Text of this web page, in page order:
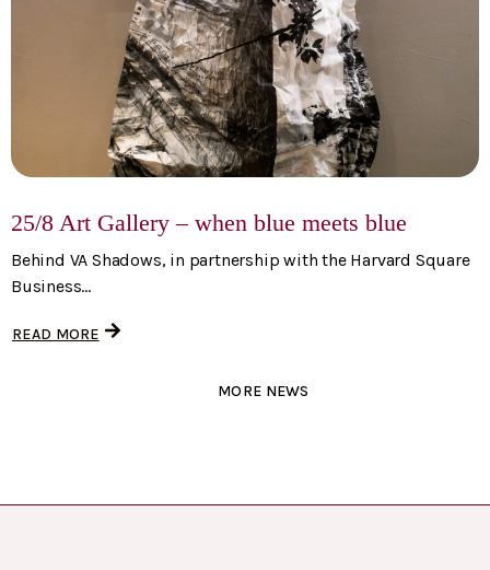
25/8 Art Gallery – when blue meets blue
Behind VA Shadows, in partnership with the Harvard Square
Business...
READ MORE
MORE NEWS